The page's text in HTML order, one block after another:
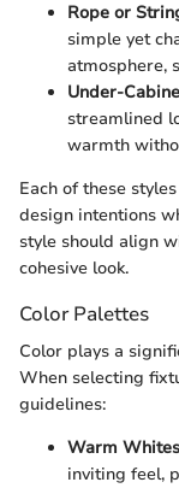
Rope or
simple yet
atmosphere,
Under-
streamlined
warmth
Each of these
design intentions
style should align
cohesive look.
Color Palettes
Color plays a
When selecting
guidelines:
Warm
inviting feel,